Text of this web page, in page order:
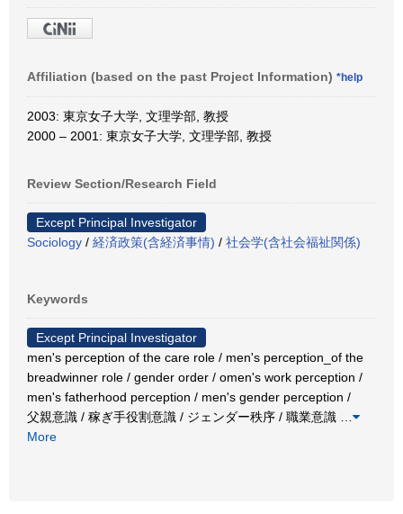
Affiliation (based on the past Project Information) *help
2003: 東京女子大学, 文理学部, 教授
2000 – 2001: 東京女子大学, 文理学部, 教授
Review Section/Research Field
Except Principal Investigator
Sociology / 経済政策(含経済事情) / 社会学(含社会福祉関係)
Keywords
Except Principal Investigator
men's perception of the care role / men's perception_of the
breadwinner role / gender order / omen's work perception /
men's fatherhood perception / men's gender perception /
父親意識 / 稼ぎ手役割意識 / ジェンダー秩序 / 職業意識
More